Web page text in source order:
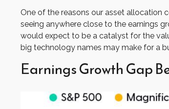
One of the reasons our asset allocation
seeing anywhere close to the earnings
would expect to be a catalyst for the
big technology names may make for a
Earnings Growth Gap